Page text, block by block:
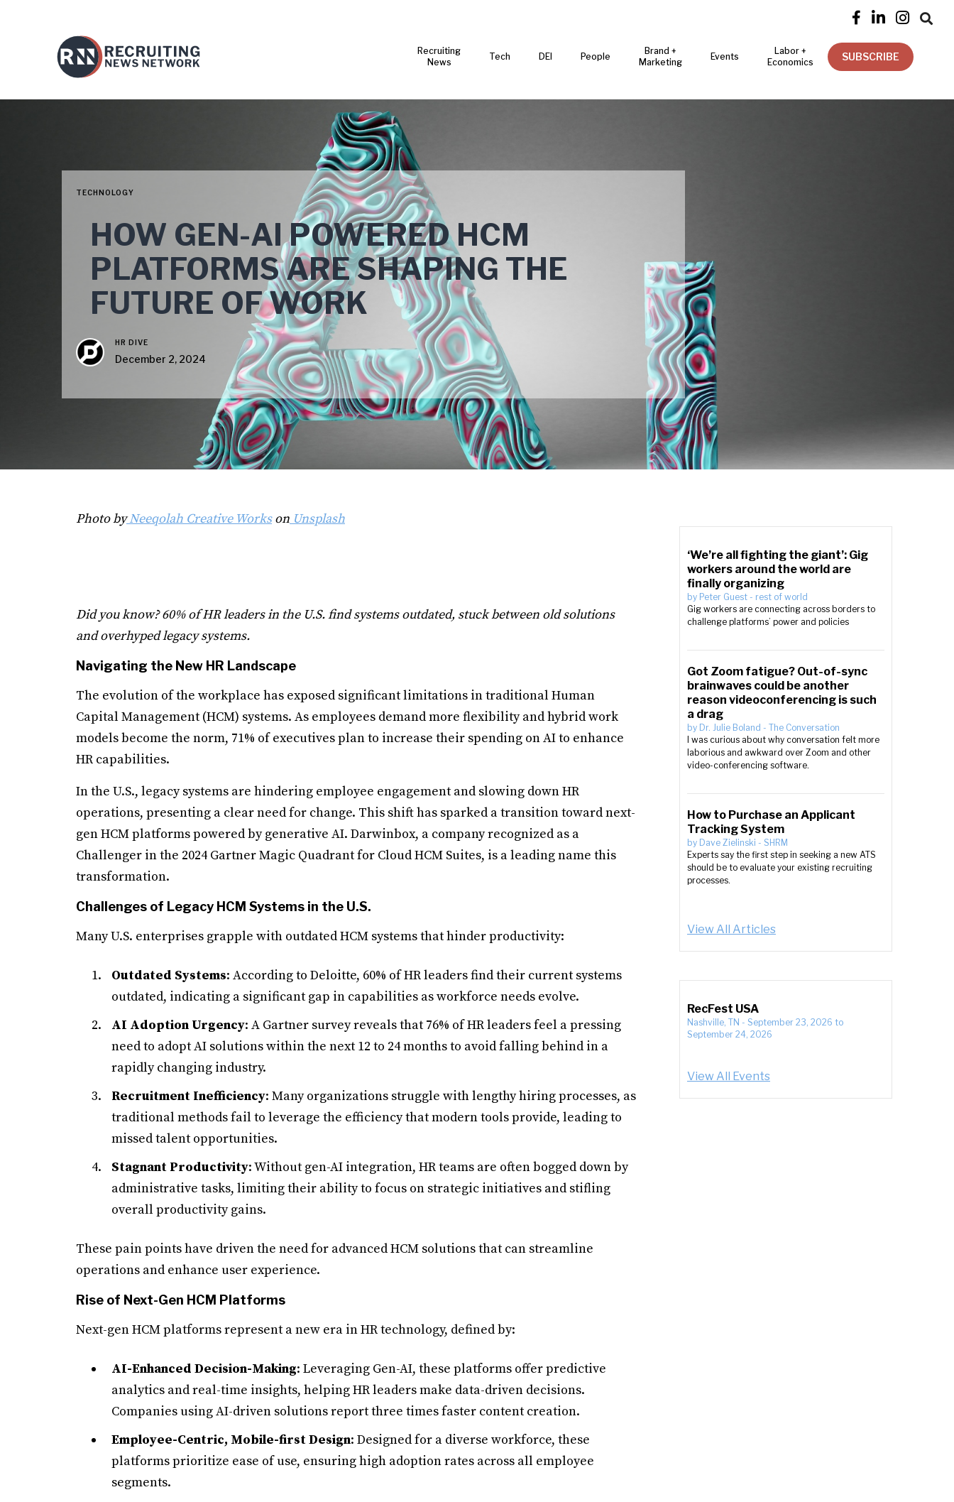
   
Recruiting
News
Tech DEI People
Brand +
Marketing
Events
Labor +
Economics
SUBSCRIBE
TECHNOLOGY
HOW GEN-AI POWERED HCM
PLATFORMS ARE SHAPING THE
FUTURE OF WORK
HR DIVE
December 2, 2024
Photo byNeeqolah Creative Workson Unsplash
Did you know? 60% of HR leaders in the U.S. find systems outdated, stuck between old solutions
and overhyped legacy systems.
Navigating the New HR Landscape
The evolution of the workplace has exposed significant limitations in traditional Human
Capital Management (HCM) systems. As employees demand more flexibility and hybrid work
models become the norm, 71% of executives plan to increase their spending on AI to enhance
HR capabilities.
In the U.S., legacy systems are hindering employee engagement and slowing down HR
operations, presenting a clear need for change. This shift has sparked a transition toward next-
gen HCM platforms powered by generative AI. Darwinbox, a company recognized as a
Challenger in the 2024 Gartner Magic Quadrant for Cloud HCM Suites, is a leading name this
transformation.
Challenges of Legacy HCM Systems in the U.S.
Many U.S. enterprises grapple with outdated HCM systems that hinder productivity:
Outdated Systems: According to Deloitte, 60% of HR leaders find their current systems
outdated, indicating a significant gap in capabilities as workforce needs evolve.
AI Adoption Urgency: A Gartner survey reveals that 76% of HR leaders feel a pressing
need to adopt AI solutions within the next 12 to 24 months to avoid falling behind in a
rapidly changing industry.
Recruitment Inefficiency: Many organizations struggle with lengthy hiring processes, as
traditional methods fail to leverage the efficiency that modern tools provide, leading to
missed talent opportunities.
Stagnant Productivity: Without gen-AI integration, HR teams are often bogged down by
administrative tasks, limiting their ability to focus on strategic initiatives and stifling
overall productivity gains.
These pain points have driven the need for advanced HCM solutions that can streamline
operations and enhance user experience.
Rise of Next-Gen HCM Platforms
Next-gen HCM platforms represent a new era in HR technology, defined by:
AI-Enhanced Decision-Making: Leveraging Gen-AI, these platforms offer predictive
analytics and real-time insights, helping HR leaders make data-driven decisions.
Companies using AI-driven solutions report three times faster content creation.
Employee-Centric, Mobile-first Design: Designed for a diverse workforce, these
platforms prioritize ease of use, ensuring high adoption rates across all employee
segments.
‘We’re all fighting the giant’: Gig
workers around the world are
finally organizing
by Peter Guest - rest of world
Gig workers are connecting across borders to
challenge platforms’ power and policies
Got Zoom fatigue? Out-of-sync
brainwaves could be another
reason videoconferencing is such
a drag
by Dr. Julie Boland - The Conversation
I was curious about why conversation felt more
laborious and awkward over Zoom and other
video-conferencing software.
How to Purchase an Applicant
Tracking System
by Dave Zielinski - SHRM
Experts say the first step in seeking a new ATS
should be to evaluate your existing recruiting
processes.
View All Articles
RecFest USA
Nashville, TN - September 23, 2026 to
September 24, 2026
View All Events